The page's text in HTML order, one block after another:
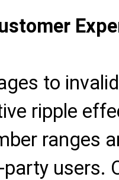
to
ripple
ranges
users.